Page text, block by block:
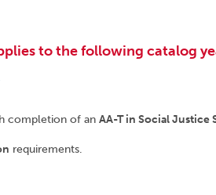
to the following catalog
completion of an AA-T in Social Justice
requirements.